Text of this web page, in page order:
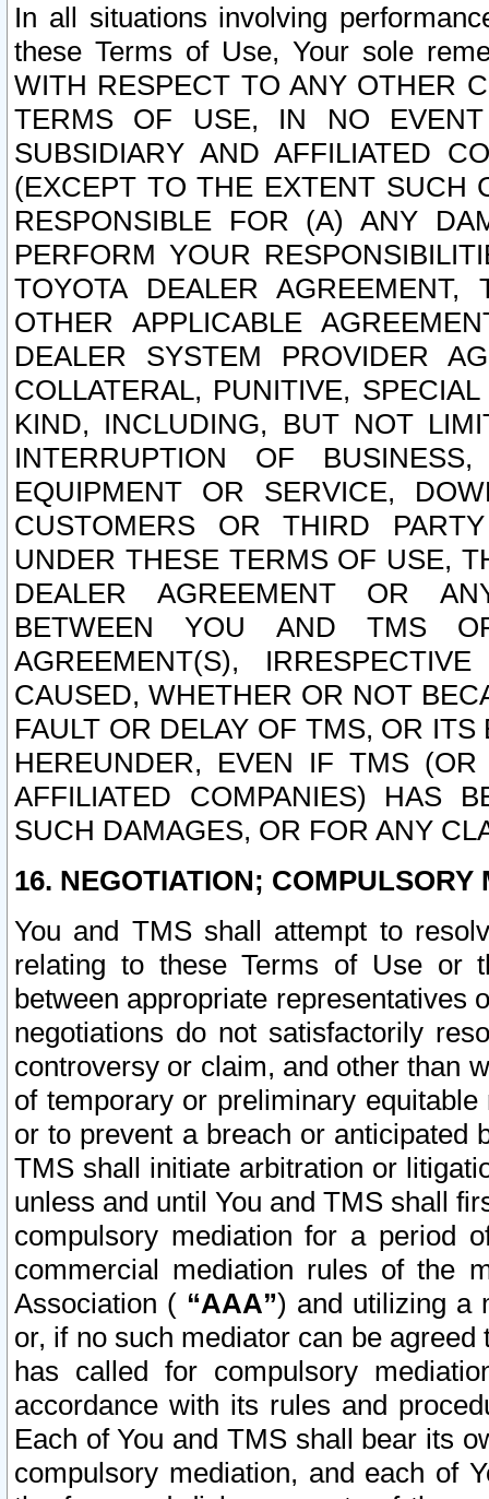
In all situations involving
these Terms of Use, Your sole
WITH RESPECT TO ANY OTHER
TERMS OF USE, IN NO
SUBSIDIARY AND AFFILIATED
(EXCEPT TO THE EXTENT SUCH
RESPONSIBLE FOR (A) ANY
PERFORM YOUR
TOYOTA DEALER
OTHER APPLICABLE
DEALER SYSTEM PROVIDER
COLLATERAL, PUNITIVE,
KIND, INCLUDING, BUT NOT
INTERRUPTION OF
EQUIPMENT OR SERVICE,
CUSTOMERS OR THIRD
UNDER THESE TERMS OF USE,
DEALER AGREEMENT OR
BETWEEN YOU AND TMS
AGREEMENT(S),
CAUSED, WHETHER OR NOT
FAULT OR DELAY OF TMS, OR
HEREUNDER, EVEN IF TMS
AFFILIATED COMPANIES) HAS
SUCH DAMAGES, OR FOR ANY
16. NEGOTIATION; COMPULSORY
You and TMS shall attempt to
relating to these Terms of Use or
between appropriate representatives
negotiations do not satisfactorily
controversy or claim, and other than
of temporary or preliminary
or to prevent a breach or anticipated
TMS shall initiate arbitration or
unless and until You and TMS shall
compulsory mediation for a period
commercial mediation rules of the
Association ( “AAA”) and utilizing a
or, if no such mediator can be
has called for compulsory
accordance with its rules and
Each of You and TMS shall bear its
compulsory mediation, and each of